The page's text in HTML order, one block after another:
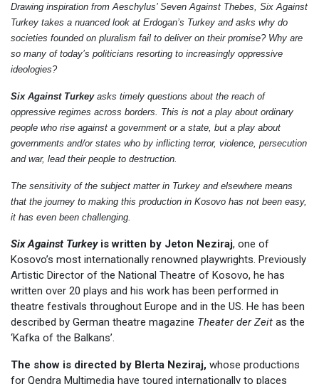
Drawing inspiration from Aeschylus’ Seven Against Thebes, Six Against
Turkey takes a nuanced look at Erdogan’s Turkey and asks why do
societies founded on pluralism fail to deliver on their promise? Why are
so many of today’s politicians resorting to increasingly oppressive
ideologies?
Six Against Turkey asks timely questions about the reach of
oppressive regimes across borders. This is not a play about ordinary
people who rise against a government or a state, but a play about
governments and/or states who by inflicting terror, violence, persecution
and war, lead their people to destruction.
The sensitivity of the subject matter in Turkey and elsewhere means
that the journey to making this production in Kosovo has not been easy,
it has even been challenging.
Six Against Turkey is written by Jeton Neziraj, one of
Kosovo’s most internationally renowned playwrights. Previously
Artistic Director of the National Theatre of Kosovo, he has
written over 20 plays and his work has been performed in
theatre festivals throughout Europe and in the US. He has been
described by German theatre magazine Theater der Zeit as the
‘Kafka of the Balkans’.
The show is directed by Blerta Neziraj, whose productions
for Qendra Multimedia have toured internationally to places